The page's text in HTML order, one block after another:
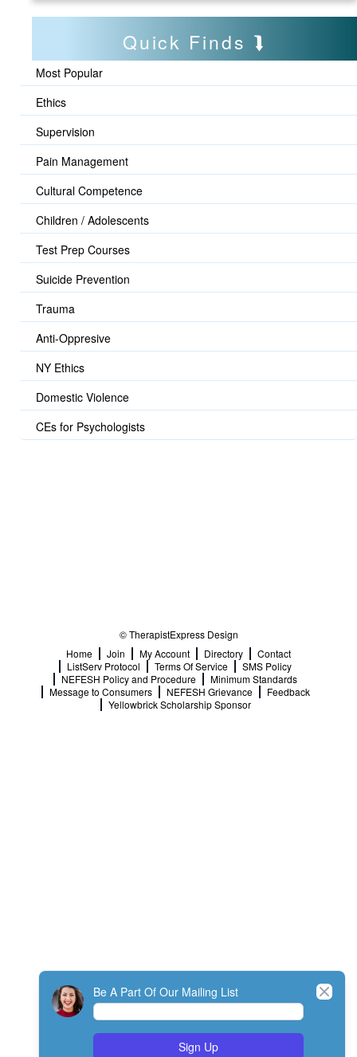
Quick Finds
Most Popular
Ethics
Supervision
Pain Management
Cultural Competence
Children / Adolescents
Test Prep Courses
Suicide Prevention
Trauma
Anti-Oppresive
NY Ethics
Domestic Violence
CEs for Psychologists
© TherapistExpress Design
Home
Join My Account Directory
Contact
ListServ Protocol
Terms Of Service
SMS Policy
NEFESH Policy and Procedure
Minimum Standards
Message to Consumers
NEFESH Grievance
Feedback
Yellowbrick Scholarship Sponsor
Be A Part Of Our Mailing List
Sign Up
Close